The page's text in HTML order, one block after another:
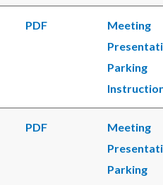
PDF
Meeting
Parking
PDF
Meeting
Parking